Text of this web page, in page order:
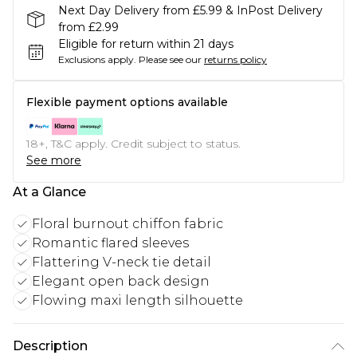
Next Day Delivery from £5.99 & InPost Delivery
from £2.99
Eligible for return within 21 days
Exclusions apply. Please see our returns policy
Flexible payment options available
18+, T&C apply. Credit subject to status.
See more
At a Glance
Floral burnout chiffon fabric
Romantic flared sleeves
Flattering V-neck tie detail
Elegant open back design
Flowing maxi length silhouette
Description